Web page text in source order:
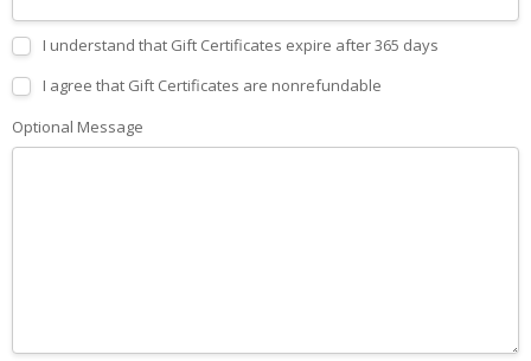
I understand that Gift Certificates expire after 365 days
I agree that Gift Certificates are nonrefundable
Optional Message